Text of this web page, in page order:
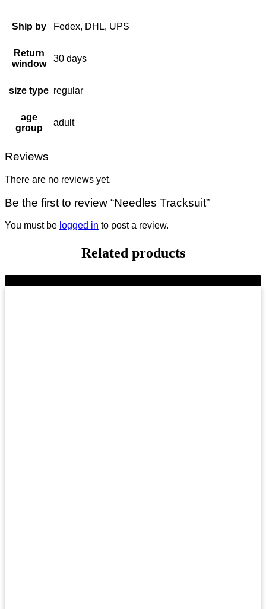
Ship by Fedex, DHL, UPS
Return
window
30 days
size type regular
age
group
adult
Reviews
There are no reviews yet.
Be the first to review “Needles Tracksuit”
You must be logged in to post a review.
Related products